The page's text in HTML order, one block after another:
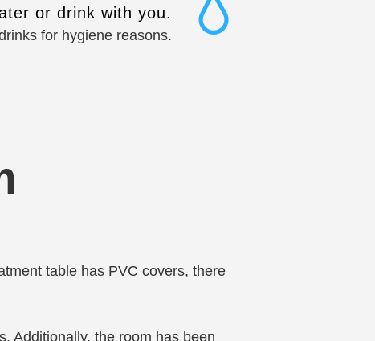
or drink with you.
for hygiene reasons.
table has PVC covers, there
Additionally, the room has been